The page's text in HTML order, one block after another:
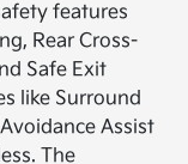
features
Rear Cross-
Safe Exit
like Surround
Assist
The